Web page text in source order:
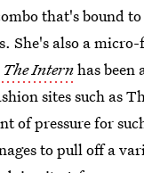
that's bound
She's also a
The Internhas been
sites such as
of pressure for
to pull off a